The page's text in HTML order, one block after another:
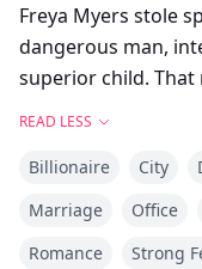
Freya Myers stole
dangerous man,
superior child. That
Five years later,
READ LESS
Billionaire City
Marriage
Office
Romance
Strong